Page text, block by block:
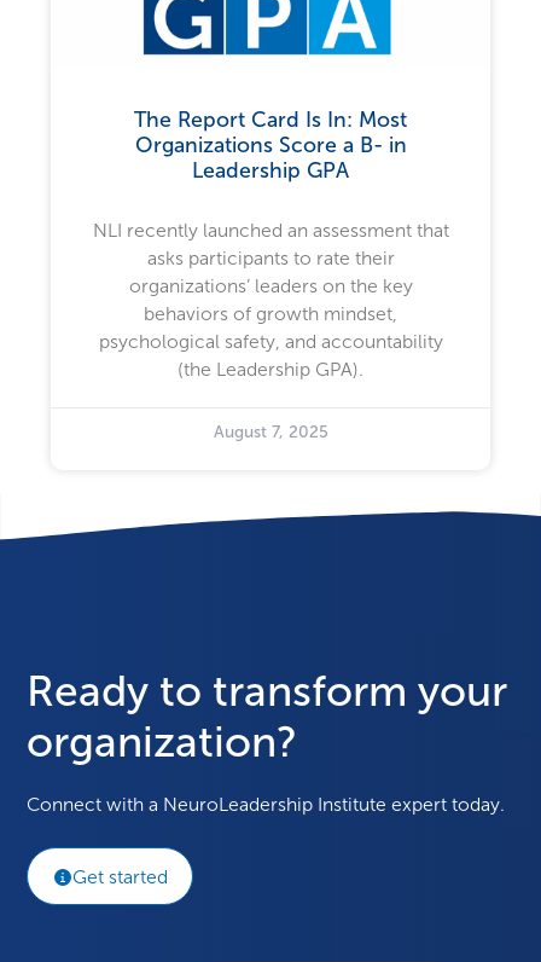
The Report Card Is In: Most
Organizations Score a B- in
Leadership GPA
NLI recently launched an assessment that
asks participants to rate their
organizations’ leaders on the key
behaviors of growth mindset,
psychological safety, and accountability
(the Leadership GPA).
August 7, 2025
Ready to transform your
organization?
Connect with a NeuroLeadership Institute expert today.
Get started